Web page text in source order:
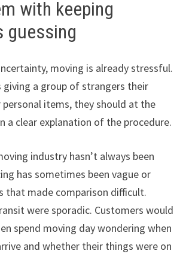
with keeping
guessing
moving is already stressful.
giving a group of strangers their
items, they should at the
a clear explanation of the procedure.
industry hasn’t always been
has sometimes been vague or
that made comparison difficult.
were sporadic. Customers would
spend moving day wondering when
and whether their things were on